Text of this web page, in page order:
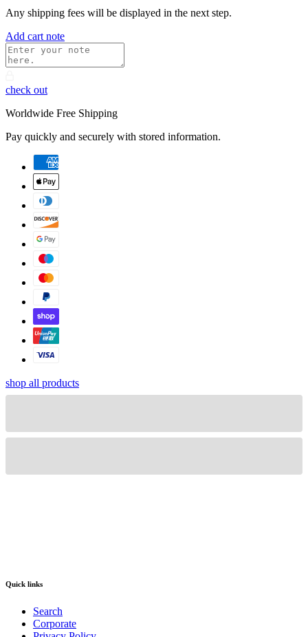
Any shipping fees will be displayed in the next step.
Add cart note
check out
Worldwide Free Shipping
Pay quickly and securely with stored information.
shop all products
Quick links
Search
Corporate